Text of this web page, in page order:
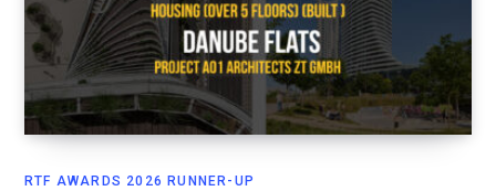
RTF AWARDS 2026 RUNNER-UP